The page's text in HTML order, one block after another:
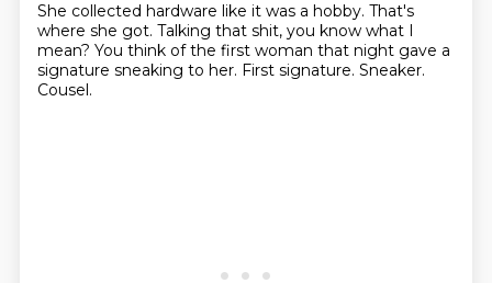
She collected hardware like it was a hobby. That's
where she got. Talking that shit, you know what I
mean? You think of the first woman that night gave a
signature sneaking to her. First signature. Sneaker.
Cousel.